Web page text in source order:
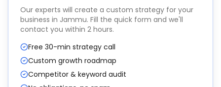
Our experts will create a custom strategy for your
business in Jammu. Fill the quick form and we'll
contact you within 2 hours.
Free 30-min strategy call
Custom growth roadmap
Competitor & keyword audit